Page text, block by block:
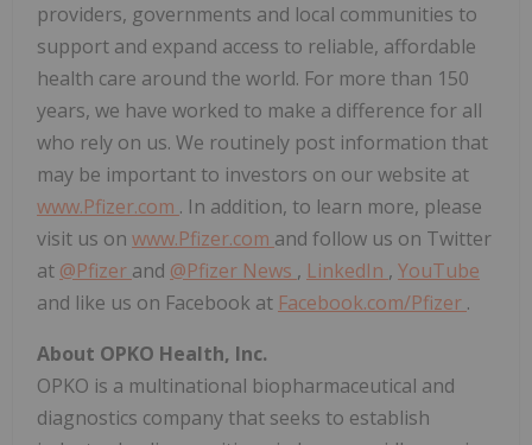
providers, governments and local communities to
support and expand access to reliable, affordable
health care around the world. For more than 150
years, we have worked to make a difference for all
who rely on us. We routinely post information that
may be important to investors on our website at
www.Pfizer.com . In addition, to learn more, please
visit us on www.Pfizer.com and follow us on Twitter
at @Pfizer and @Pfizer News , LinkedIn , YouTube
and like us on Facebook at Facebook.com/Pfizer .
About OPKO Health, Inc.
OPKO is a multinational biopharmaceutical and
diagnostics company that seeks to establish